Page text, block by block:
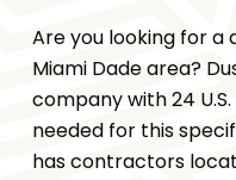
Are you looking for a
Miami Dade area?
company with 24
needed for this
has contractors